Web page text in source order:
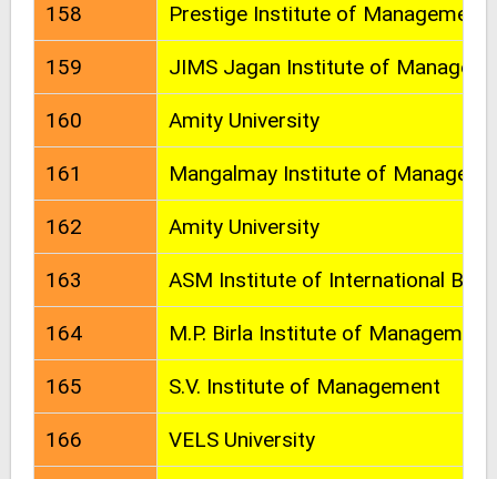
158 Prestige Institute of Management
159 JIMS Jagan Institute of
160 Amity University
161 Mangalmay Institute of
162 Amity University
163 ASM Institute of International
164 M.P. Birla Institute of Management
165 S.V. Institute of Management
166 VELS University